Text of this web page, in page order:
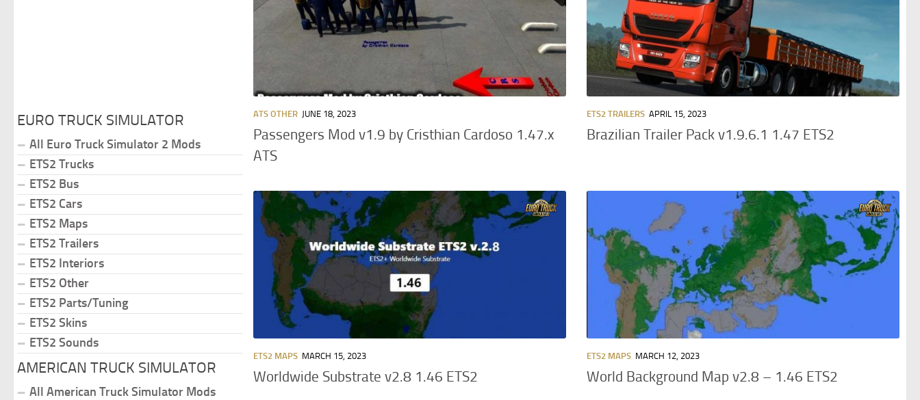
ATS OTHER JUNE 18, 2023
Passengers Mod v1.9 by Cristhian Cardoso 1.47.x
ATS
ETS2 TRAILERS APRIL 15, 2023
Brazilian Trailer Pack v1.9.6.1 1.47 ETS2
ETS2 MAPS MARCH 15, 2023
Worldwide Substrate v2.8 1.46 ETS2
ETS2 MAPS MARCH 12, 2023
World Background Map v2.8 – 1.46 ETS2
EURO TRUCK SIMULATOR
All Euro Truck Simulator 2 Mods
ETS2 Trucks
ETS2 Bus
ETS2 Cars
ETS2 Maps
ETS2 Trailers
ETS2 Interiors
ETS2 Other
ETS2 Parts/Tuning
ETS2 Skins
ETS2 Sounds
AMERICAN TRUCK SIMULATOR
All American Truck Simulator Mods